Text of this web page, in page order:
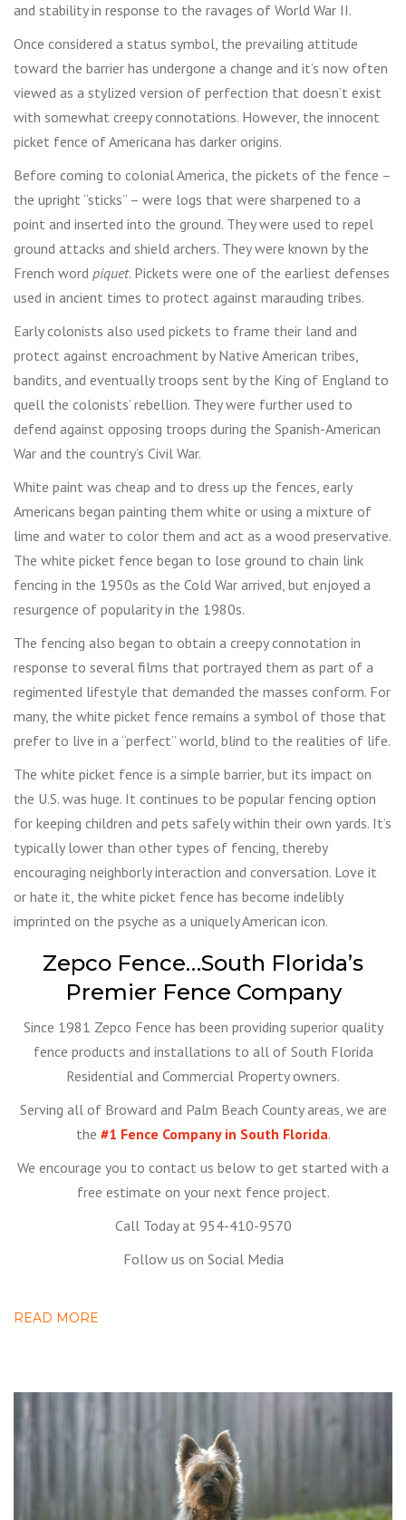
and stability in response to the ravages of World War II.
Once considered a status symbol, the prevailing attitude
toward the barrier has undergone a change and it’s now often
viewed as a stylized version of perfection that doesn’t exist
with somewhat creepy connotations. However, the innocent
picket fence of Americana has darker origins.
Before coming to colonial America, the pickets of the fence –
the upright “sticks” – were logs that were sharpened to a
point and inserted into the ground. They were used to repel
ground attacks and shield archers. They were known by the
French word piquet. Pickets were one of the earliest defenses
used in ancient times to protect against marauding tribes.
Early colonists also used pickets to frame their land and
protect against encroachment by Native American tribes,
bandits, and eventually troops sent by the King of England to
quell the colonists’ rebellion. They were further used to
defend against opposing troops during the Spanish-American
War and the country’s Civil War.
White paint was cheap and to dress up the fences, early
Americans began painting them white or using a mixture of
lime and water to color them and act as a wood preservative.
The white picket fence began to lose ground to chain link
fencing in the 1950s as the Cold War arrived, but enjoyed a
resurgence of popularity in the 1980s.
The fencing also began to obtain a creepy connotation in
response to several films that portrayed them as part of a
regimented lifestyle that demanded the masses conform. For
many, the white picket fence remains a symbol of those that
prefer to live in a “perfect” world, blind to the realities of life.
The white picket fence is a simple barrier, but its impact on
the U.S. was huge. It continues to be popular fencing option
for keeping children and pets safely within their own yards. It’s
typically lower than other types of fencing, thereby
encouraging neighborly interaction and conversation. Love it
or hate it, the white picket fence has become indelibly
imprinted on the psyche as a uniquely American icon.
Zepco Fence…South Florida’s
Premier Fence Company
Since 1981 Zepco Fence has been providing superior quality
fence products and installations to all of South Florida
Residential and Commercial Property owners.
Serving all of Broward and Palm Beach County areas, we are
the #1 Fence Company in South Florida.
We encourage you to contact us below to get started with a
free estimate on your next fence project.
Call Today at 954-410-9570
Follow us on Social Media
READ MORE